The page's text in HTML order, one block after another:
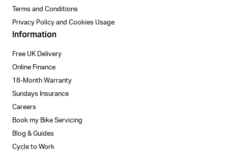
Terms and Conditions
Privacy Policy and Cookies Usage
Information
Free UK Delivery
Online Finance
18-Month Warranty
Sundays Insurance
Careers
Book my Bike Servicing
Blog & Guides
Cycle to Work